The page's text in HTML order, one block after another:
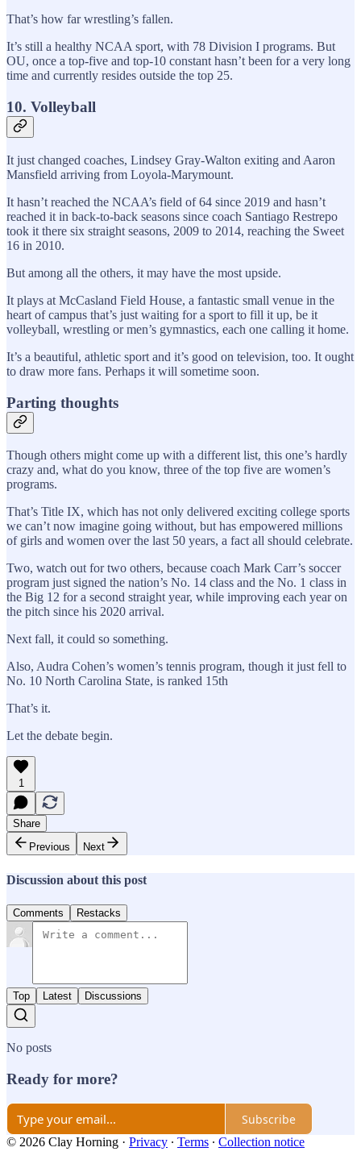
That’s how far wrestling’s fallen.
It’s still a healthy NCAA sport, with 78 Division I programs. But
OU, once a top-five and top-10 constant hasn’t been for a very long
time and currently resides outside the top 25.
10. Volleyball
It just changed coaches, Lindsey Gray-Walton exiting and Aaron
Mansfield arriving from Loyola-Marymount.
It hasn’t reached the NCAA’s field of 64 since 2019 and hasn’t
reached it in back-to-back seasons since coach Santiago Restrepo
took it there six straight seasons, 2009 to 2014, reaching the Sweet
16 in 2010.
But among all the others, it may have the most upside.
It plays at McCasland Field House, a fantastic small venue in the
heart of campus that’s just waiting for a sport to fill it up, be it
volleyball, wrestling or men’s gymnastics, each one calling it home.
It’s a beautiful, athletic sport and it’s good on television, too. It ought
to draw more fans. Perhaps it will sometime soon.
Parting thoughts
Though others might come up with a different list, this one’s hardly
crazy and, what do you know, three of the top five are women’s
programs.
That’s Title IX, which has not only delivered exciting college sports
we can’t now imagine going without, but has empowered millions
of girls and women over the last 50 years, a fact all should celebrate.
Two, watch out for two others, because coach Mark Carr’s soccer
program just signed the nation’s No. 14 class and the No. 1 class in
the Big 12 for a second straight year, while improving each year on
the pitch since his 2020 arrival.
Next fall, it could so something.
Also, Audra Cohen’s women’s tennis program, though it just fell to
No. 10 North Carolina State, is ranked 15th
That’s it.
Let the debate begin.
1
Share
Previous
Next
Discussion about this post
Comments Restacks
Top Latest Discussions
No posts
Ready for more?
Subscribe
© 2026 Clay Horning · Privacy ∙ Terms ∙ Collection notice